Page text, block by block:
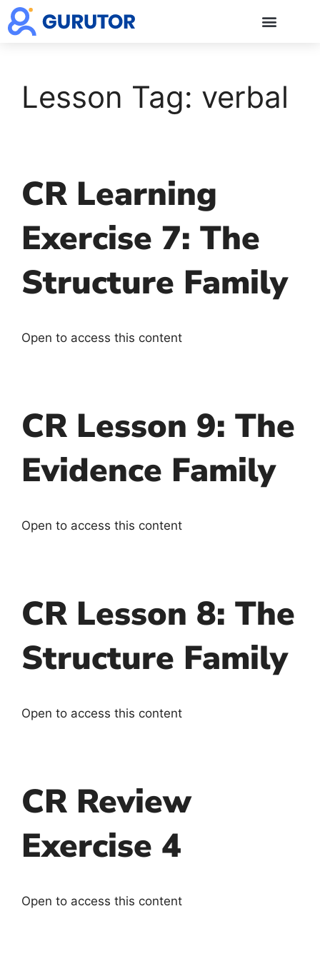
Lesson Tag: verbal
CR Learning
Exercise 7: The
Structure Family
Open to access this content
CR Lesson 9: The
Evidence Family
Open to access this content
CR Lesson 8: The
Structure Family
Open to access this content
CR Review
Exercise 4
Open to access this content